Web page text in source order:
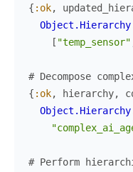
{ :ok,
Object.Hierarchy
[ "temp_sensor"
# Decompose
{ :ok, hierarchy,
Object.Hierarchy
# Perform